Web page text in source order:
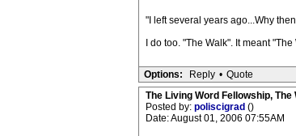
"I left several years ago...Why
I do too. "The Walk". It meant
Options: Reply • Quote
The Living Word Fellowship,
Posted by: poliscigrad ()
Date: August 01, 2006 07:55AM